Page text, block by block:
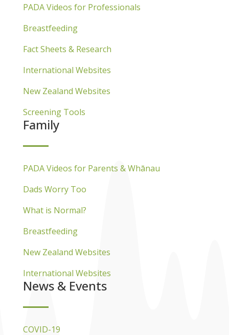
PADA Videos for Professionals
Breastfeeding
Fact Sheets & Research
International Websites
New Zealand Websites
Screening Tools
Family
PADA Videos for Parents & Whānau
Dads Worry Too
What is Normal?
Breastfeeding
New Zealand Websites
International Websites
News & Events
COVID-19